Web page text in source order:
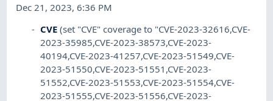
Dec 21, 2023, 6:36 PM
CVE (set "CVE" coverage to "CVE-2023-32616,CVE-
2023-35985,CVE-2023-38573,CVE-2023-
40194,CVE-2023-41257,CVE-2023-51549,CVE-
2023-51550,CVE-2023-51551,CVE-2023-
51552,CVE-2023-51553,CVE-2023-51554,CVE-
2023-51555,CVE-2023-51556,CVE-2023-